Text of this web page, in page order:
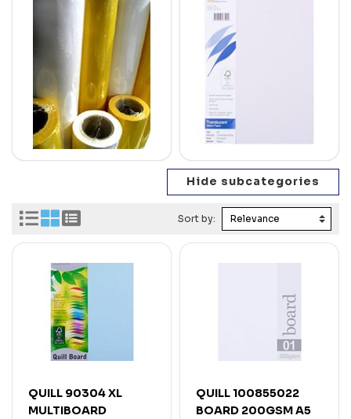
Sort by:
QUILL 90304 XL
MULTIBOARD
QUILL 100855022
BOARD 200GSM A5